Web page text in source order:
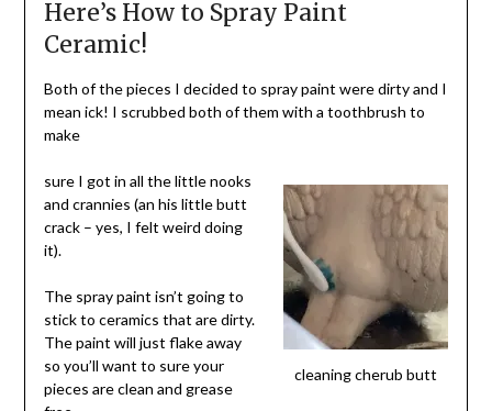
Here’s How to Spray Paint
Ceramic!
Both of the pieces I decided to spray paint were dirty and I
mean ick! I scrubbed both of them with a toothbrush to
make
cleaning cherub butt
sure I got in all the little nooks
and crannies (an his little butt
crack – yes, I felt weird doing
it).
The spray paint isn’t going to
stick to ceramics that are dirty.
The paint will just flake away
so you’ll want to sure your
pieces are clean and grease